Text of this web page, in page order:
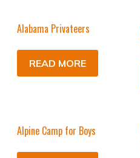
Alabama Privateers
READ MORE
Alpine Camp for Boys